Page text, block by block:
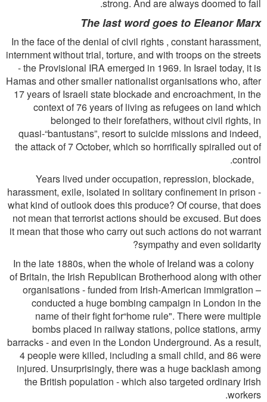
strong. And are always doomed to fail.
The last word goes to Eleanor Marx
In the face of the denial of civil rights , constant harassment,
internment without trial, torture, and with troops on the streets
- the Provisional IRA emerged in 1969. In Israel today, it is
Hamas and other smaller nationalist organisations who, after
17 years of Israeli state blockade and encroachment, in the
context of 76 years of living as refugees on land which
belonged to their forefathers, without civil rights, in
quasi-“bantustans”, resort to suicide missions and indeed,
the attack of 7 October, which so horriﬁcally spiralled out of
control.
Years lived under occupation, repression, blockade,
harassment, exile, isolated in solitary conﬁnement in prison -
what kind of outlook does this produce? Of course, that does
not mean that terrorist actions should be excused. But does
it mean that those who carry out such actions do not warrant
sympathy and even solidarity?
In the late 1880s, when the whole of Ireland was a colony
of Britain, the Irish Republican Brotherhood along with other
organisations - funded from Irish-American immigration –
conducted a huge bombing campaign in London in the
name of their ﬁght for“home rule". There were multiple
bombs placed in railway stations, police stations, army
barracks - and even in the London Underground. As a result,
4 people were killed, including a small child, and 86 were
injured. Unsurprisingly, there was a huge backlash among
the British population - which also targeted ordinary Irish
workers.